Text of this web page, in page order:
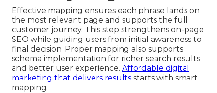
Effective mapping ensures each phrase lands on
the most relevant page and supports the full
customer journey. This step strengthens on-page
SEO while guiding users from initial awareness to
final decision. Proper mapping also supports
schema implementation for richer search results
and better user experience. Affordable digital
marketing that delivers results starts with smart
mapping.